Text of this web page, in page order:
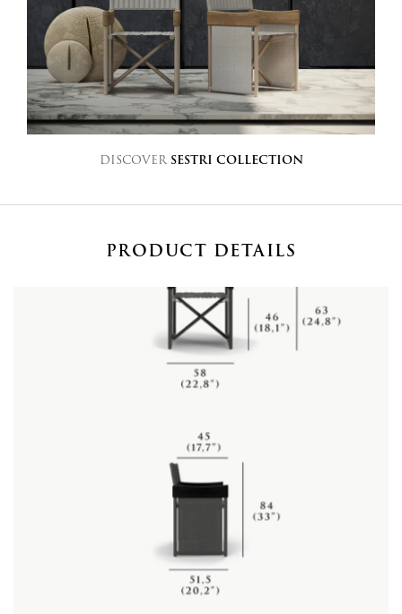
DISCOVER SESTRI COLLECTION
PRODUCT DETAILS